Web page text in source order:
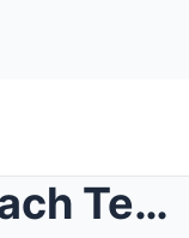
Chicago Sky coach Teresa Weatherspoon caused a soc...